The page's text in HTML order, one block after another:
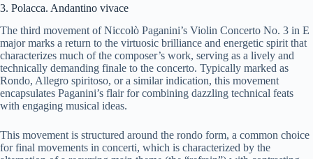
3. Polacca. Andantino vivace
The third movement of Niccolò Paganini’s Violin Concerto No. 3 in E
major marks a return to the virtuosic brilliance and energetic spirit that
characterizes much of the composer’s work, serving as a lively and
technically demanding finale to the concerto. Typically marked as
Rondo, Allegro spiritoso, or a similar indication, this movement
encapsulates Paganini’s flair for combining dazzling technical feats
with engaging musical ideas.
This movement is structured around the rondo form, a common choice
for final movements in concerti, which is characterized by the